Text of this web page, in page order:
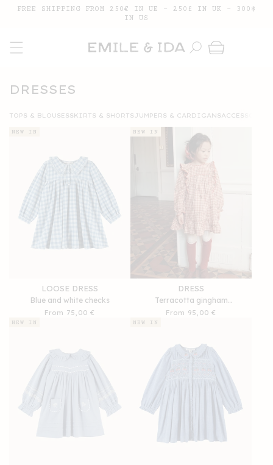
SKIP TO
CONTENT
FREE SHIPPING FROM 250€ IN UE - 250£ IN UK - 300$
IN US
Cart
COLLECTION:
DRESSES
TOPS & BLOUSESSKIRTS & SHORTS JUMPERS & CARDIGANSACCESSORIES
LOOSE DRESS
Blue and white checks
Regular
From 75,00 €
NEW IN
DRESS
Terracotta gingham
embroidered ruffle
Regular
From 95,00 €
NEW IN
NEW IN NEW IN